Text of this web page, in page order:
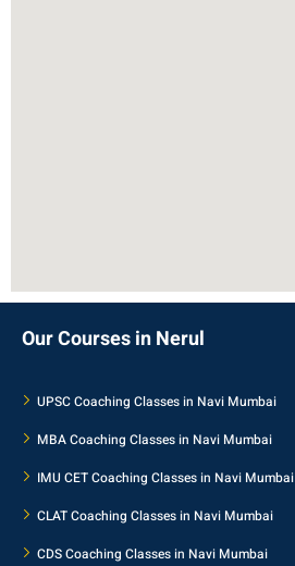
Our Courses in Nerul
UPSC Coaching Classes in Navi Mumbai
MBA Coaching Classes in Navi Mumbai
IMU CET Coaching Classes in Navi Mumbai
CLAT Coaching Classes in Navi Mumbai
CDS Coaching Classes in Navi Mumbai